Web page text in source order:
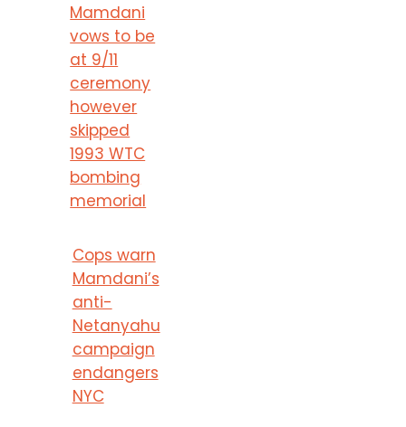
Mamdani
vows to be
at 9/11
ceremony
however
skipped
1993 WTC
bombing
memorial
Cops warn
Mamdani’s
anti-
Netanyahu
campaign
endangers
NYC